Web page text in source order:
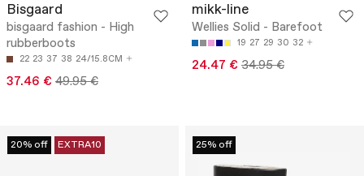
Bisgaard
bisgaard fashion - High
rubberboots
22 23 37 38 24/15.8CM
37.46 € 49.95 €
mikk-line
Wellies Solid - Barefoot
19 27 29 30 32
24.47 € 34.95 €
20% off EXTRA10 25% off